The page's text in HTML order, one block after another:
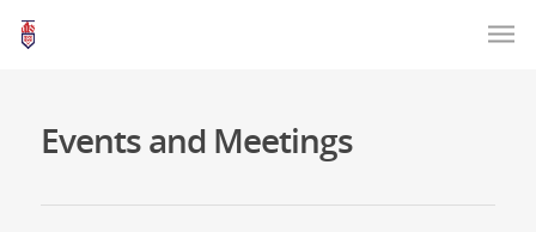
Events and Meetings